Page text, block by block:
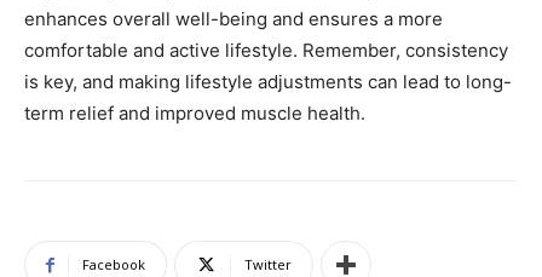
enhances overall well-being and ensures a more
comfortable and active lifestyle. Remember, consistency
is key, and making lifestyle adjustments can lead to long-
term relief and improved muscle health.
Facebook Twitter